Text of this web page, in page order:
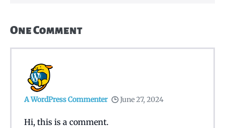
OneComment
A WordPress Commenter June 27, 2024
Hi, this is a comment.